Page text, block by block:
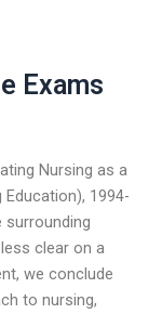
Exams
Nursing as a
1994-
surrounding
clear on a
we conclude
to nursing,